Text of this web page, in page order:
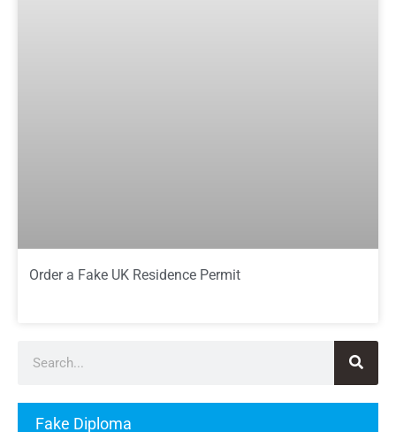
Fake Diploma
Order a Fake UK Residence Permit